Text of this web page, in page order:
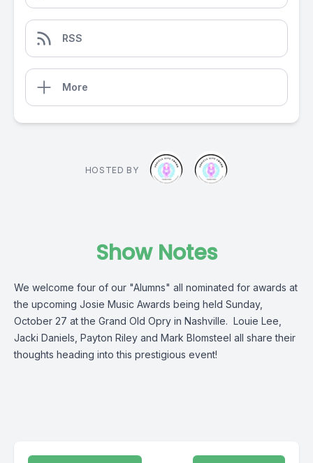
RSS
More
HOSTED BY
Show Notes
We welcome four of our "Alumns" all nominated for awards at
the upcoming Josie Music Awards being held Sunday,
October 27 at the Grand Old Opry in Nashville. Louie Lee,
Jacki Daniels, Payton Riley and Mark Blomsteel all share their
thoughts heading into this prestigious event!